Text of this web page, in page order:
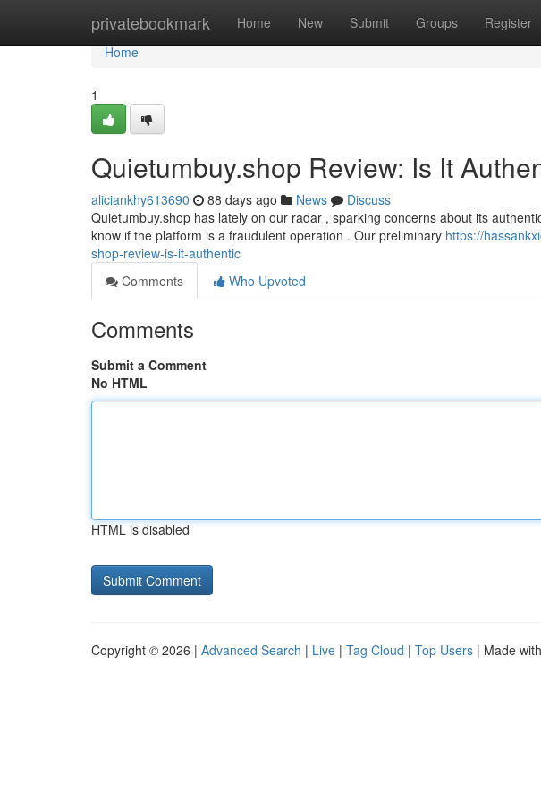
privatebookmark Home New Submit Groups Register
Home
Home
1
Quietumbuy.shop Review: Is It
aliciankhy613690 88 days ago News
Discuss
Quietumbuy.shop has lately on our radar , sparking concerns about its
know if the platform is a fraudulent operation . Our preliminary https://
shop-review-is-it-authentic
Comments
Who Upvoted
Comments
Submit a Comment
No HTML
HTML is disabled
Copyright © 2026 | Advanced Search | Live | Tag Cloud | Top Users | Made with